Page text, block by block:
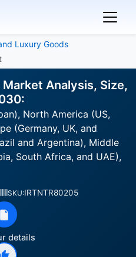
Luxury Goods
Analysis, Size,
North America (US,
(Germany, UK, and
and Argentina), Middle
South Africa, and UAE),
SKU:IRTNTR80205
details